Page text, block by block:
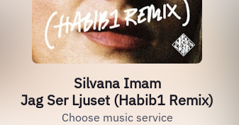
Silvana Imam
Jag Ser Ljuset (Habib1 Remix)
Choose music service